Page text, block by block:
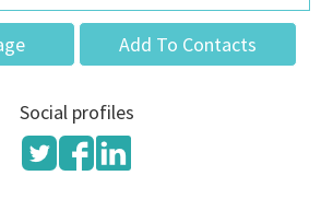
Add To Contacts
Social profiles